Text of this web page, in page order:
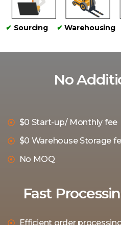
✔ Sourcing ✔Warehousing
No
$0 Start-up/ Monthly fee
$0 Warehouse Storage
No MOQ
Fast
Efficient order